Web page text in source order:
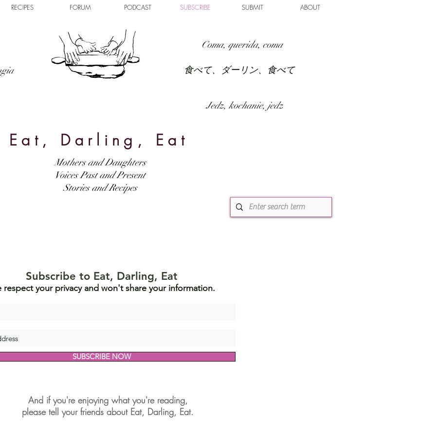
RECIPES FORUM PODCAST SUBSCRIBE SUBMIT ABOUT
Coma, querida, coma
食べて、ダーリン、食べて
Jedz, kochanie, jedz
Eat, Darling, Eat
Mothers and Daughters
Voices Past and Present
Stories and Recipes
Subscribe to Eat, Darling, Eat
respect your privacy and won't share your information.
SUBSCRIBE NOW
And if you're enjoying what you're reading,
please tell your friends about Eat, Darling, Eat.